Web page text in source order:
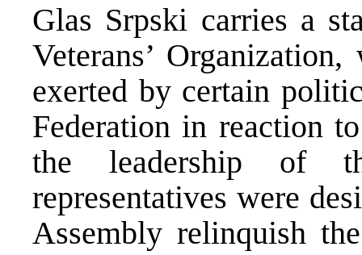
Glas Srpski carries a
Veterans’
exerted by certain
Federation in reaction
the leadership of
representatives were
Assembly relinquish